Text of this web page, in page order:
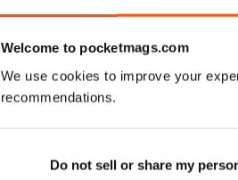
Welcome to pocketmags.com
We use cookies to improve your
recommendations.
Do not sell or share my
BACK ISSUES